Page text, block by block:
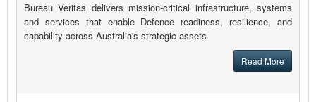
Bureau Veritas delivers mission-critical infrastructure, systems
and services that enable Defence readiness, resilience, and
capability across Australia's strategic assets
Read More